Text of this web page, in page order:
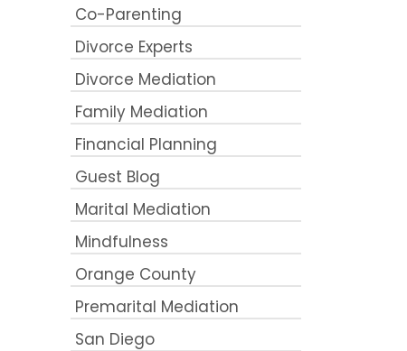
Co-Parenting
Divorce Experts
Divorce Mediation
Family Mediation
Financial Planning
Guest Blog
Marital Mediation
Mindfulness
Orange County
Premarital Mediation
San Diego